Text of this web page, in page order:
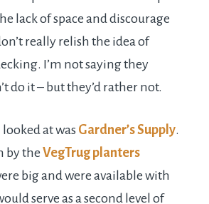
lack of space and discourage
really relish the idea of
I’m not saying they
do it – but they’d rather not.
at was Gardner’s Supply.
by the VegTrug planters
big and were available with
serve as a second level of